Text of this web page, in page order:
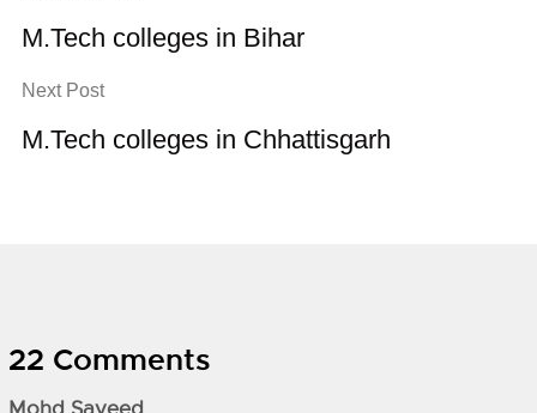
M.Tech colleges in Bihar
Next Post
M.Tech colleges in Chhattisgarh
22 Comments